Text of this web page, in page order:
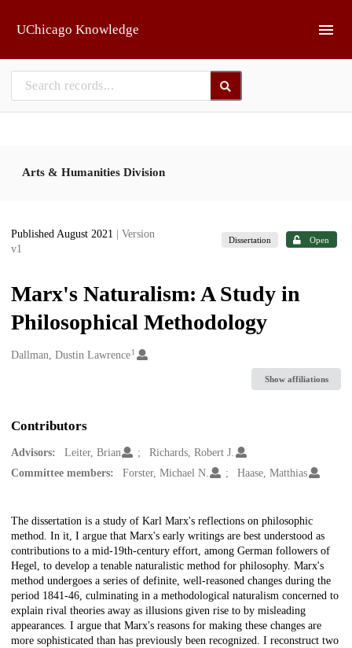
UChicago Knowledge
Arts & Humanities Division
Published August 2021
| Version
v1
Dissertation Open
Marx's Naturalism: A Study in
Philosophical Methodology
Creators
Dallman, Dustin Lawrence1
Show affiliations
Contributors
Advisors: Leiter, Brian
Richards, Robert J.
Committee members:
Forster, Michael N. Haase, Matthias
Description
The dissertation is a study of Karl Marx's reflections on philosophic
method. In it, I argue that Marx's early writings are best understood as
contributions to a mid-19th-century effort, among German followers of
Hegel, to develop a tenable naturalistic method for philosophy. Marx's
method undergoes a series of definite, well-reasoned changes during the
period 1841-46, culminating in a methodological naturalism concerned to
explain rival theories away as illusions given rise to by misleading
appearances. I argue that Marx's reasons for making these changes are
more sophisticated than has previously been recognized. I reconstruct two